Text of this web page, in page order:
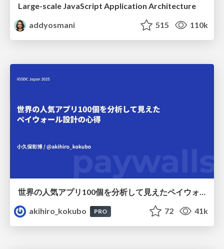
Large-scale JavaScript Application Architecture
addyosmani
515 110k
世界の人気アプリ100個を分析して見えたペイウォール設計の心得
akihiro_kokubo
PRO 72 41k